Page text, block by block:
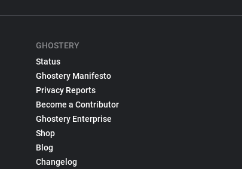
GHOSTERY
Status
Ghostery Manifesto
Privacy Reports
Become a Contributor
Ghostery Enterprise
Shop
Blog
Changelog